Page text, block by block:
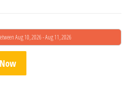
Aug 10, 2026 - Aug 11, 2026
Gel quantity